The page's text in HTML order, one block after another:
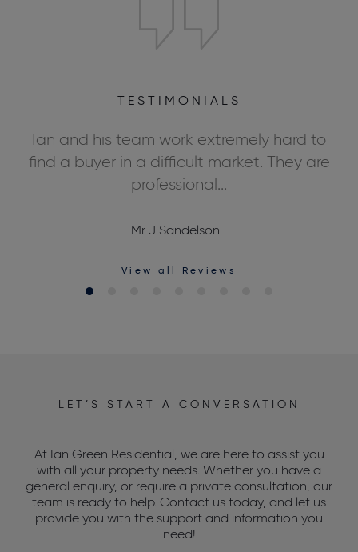
TESTIMONIALS
Ian and his team work extremely hard to
find a buyer in a difficult market. They are
professional...
Mr J Sandelson
View all Reviews
LET’S START A CONVERSATION
At Ian Green Residential, we are here to assist you
with all your property needs. Whether you have a
general enquiry, or require a private consultation, our
team is ready to help. Contact us today, and let us
provide you with the support and information you
need!